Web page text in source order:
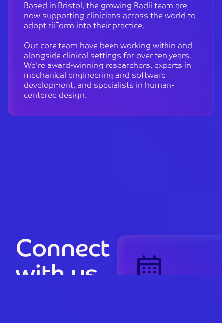
Based in Bristol, the growing Radii team are
now supporting clinicians across the world to
adopt riiForm into their practice.
Our core team have been working within and
alongside clinical settings for over ten years.
We're award-winning researchers, experts in
mechanical engineering and software
development, and specialists in human-
centered design.
Connect
with us